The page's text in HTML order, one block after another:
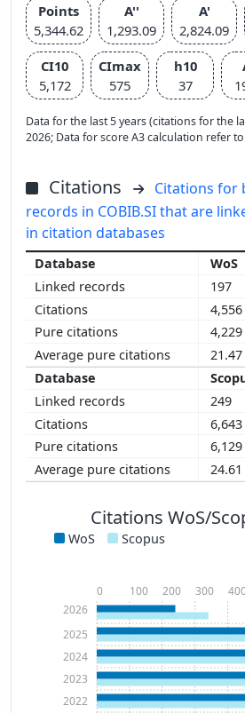
Points
5,344.62
A''
1,293.09
A'
2,824.09
CI10
5,172
CImax
575
h10
37
Data for the last 5 years (citations for the
2026; Data for score A3 calculation refer
Citations
Citations for
records in COBIB.SI that are
in citation databases
WoS
197
4,556
4,229
21.47
249
6,643
6,129
24.61
Citations WoS/
WoS Scopus
2022
2023
2024
2025
2026
0 100 200 300